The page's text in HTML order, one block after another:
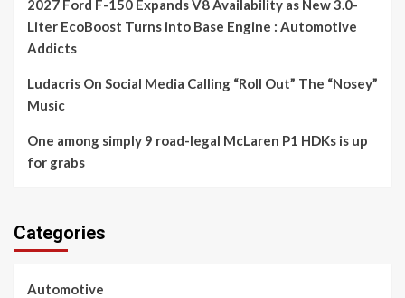
2027 Ford F-150 Expands V8 Availability as New 3.0-
Liter EcoBoost Turns into Base Engine : Automotive
Addicts
Ludacris On Social Media Calling “Roll Out” The “Nosey”
Music
One among simply 9 road-legal McLaren P1 HDKs is up
for grabs
Categories
Automotive